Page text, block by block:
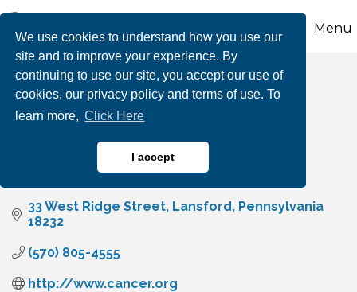
We use cookies to understand how you use our
site and to improve your experience. By
continuing to use our site, you accept our use of
cookies, our privacy policy and terms of use. To
learn more, Click Here
I accept
Menu
CancerTelethon.org
Non-Profits & Foundations
33 West Ridge Street Lansford Pennsylvania
18232
(570) 805-4555
http://www.cancer.org